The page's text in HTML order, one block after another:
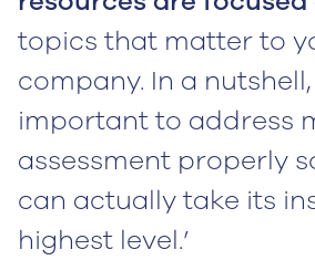
topics that matter to
company. In a nutshell,
important to address
assessment properly
can actually take its
highest level.’